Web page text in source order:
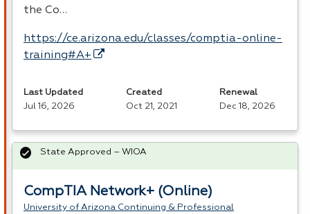
the Co…
https://ce.arizona.edu/classes/comptia-online-
training#A+
Last Updated
Jul 16, 2026
Created
Oct 21, 2021
Renewal
Dec 18, 2026
CompTIA Network+ (Online)
University of Arizona Continuing & Professional
State Approved – WIOA